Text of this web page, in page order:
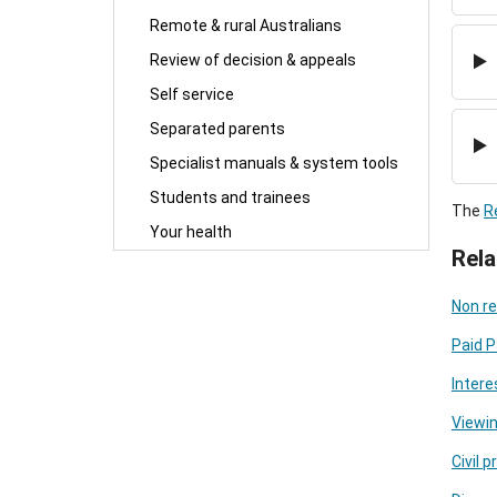
Remote & rural Australians
Review of decision & appeals
Self service
Separated parents
Specialist manuals & system tools
Students and trainees
Your health
The
Non
Paid
Civil